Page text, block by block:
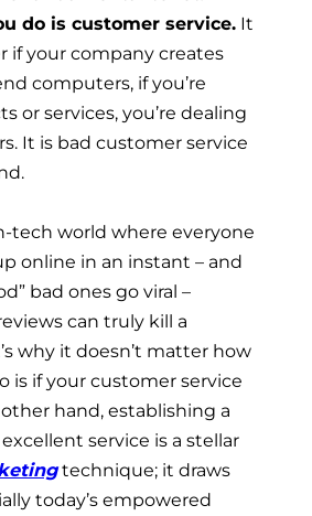
do is customer service. It
if your company creates
computers, if you’re
or services, you’re dealing
It is bad customer service
tech world where everyone
online in an instant – and
bad ones go viral –
can truly kill a
why it doesn’t matter how
is if your customer service
hand, establishing a
service is a stellar
technique; it draws
today’s empowered